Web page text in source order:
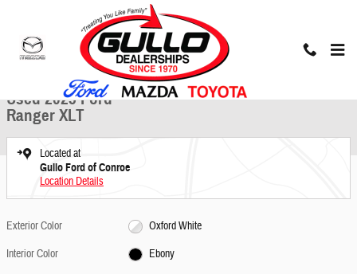
Used 2025 Ford Ranger XLT Truck Photo 1 of 30
1 of 30 Photos
Used 2025 Ford
Ranger XLT
Located at
Gullo Ford of Conroe
Location Details
Exterior Color
Oxford White
Interior Color
Ebony